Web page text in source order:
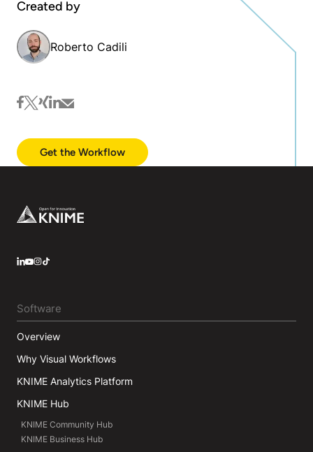
Created by
Roberto Cadili
facebook
twitter
xinglinkedin
mail
Get the Workflow
Footer
Software
Overview
Why Visual Workflows
KNIME Analytics Platform
KNIME Hub
KNIME Community Hub
KNIME Business Hub
LinkedIn
YouTube
Instagram